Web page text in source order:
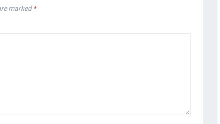
marked*